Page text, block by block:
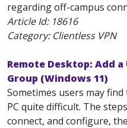
regarding off-campus
Article Id: 18616
Category: Clientless VPN
Remote Desktop: Add
Group (Windows 11)
Sometimes users may
PC quite difficult. The
connect, and configure,